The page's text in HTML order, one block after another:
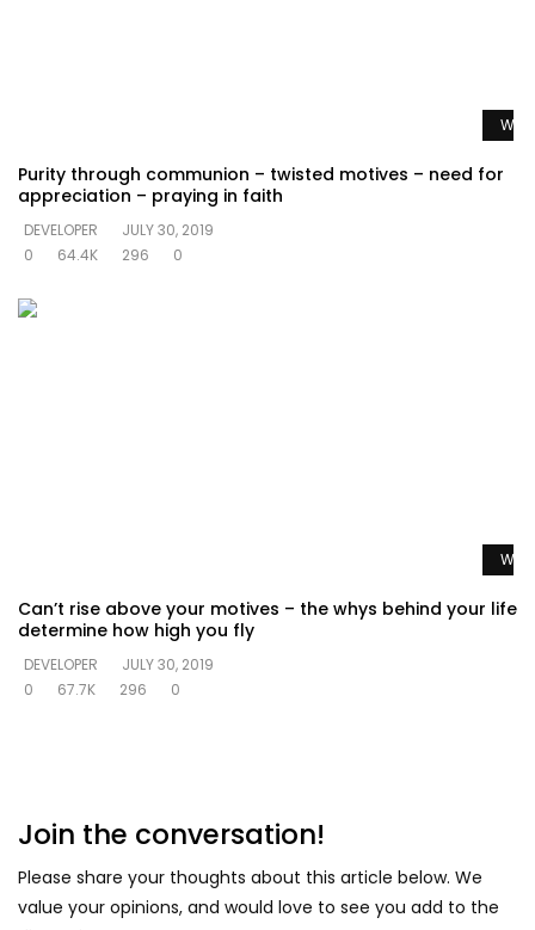
Purity through communion – twisted motives – need for
appreciation – praying in faith
DEVELOPER
JULY 30, 2019
0
64.4K 296 0
Can’t rise above your motives – the whys behind your life
determine how high you fly
DEVELOPER
JULY 30, 2019
0
67.7K 296 0
Join the conversation!
Please share your thoughts about this article below. We
value your opinions, and would love to see you add to the